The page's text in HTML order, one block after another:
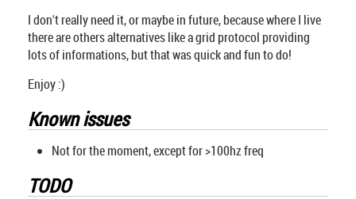
I don't really need it, or maybe in future, because where I live
there are others alternatives like a grid protocol providing
lots of informations, but that was quick and fun to do!
Enjoy :)
Known issues
Not for the moment, except for >100hz freq
TODO